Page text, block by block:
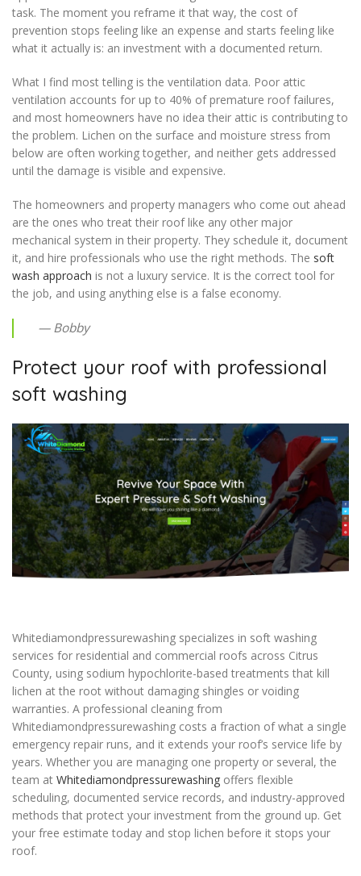
task. The moment you reframe it that way, the cost of
prevention stops feeling like an expense and starts feeling like
what it actually is: an investment with a documented return.
What I find most telling is the ventilation data. Poor attic
ventilation accounts for up to 40% of premature roof failures,
and most homeowners have no idea their attic is contributing to
the problem. Lichen on the surface and moisture stress from
below are often working together, and neither gets addressed
until the damage is visible and expensive.
The homeowners and property managers who come out ahead
are the ones who treat their roof like any other major
mechanical system in their property. They schedule it, document
it, and hire professionals who use the right methods. The soft
wash approach is not a luxury service. It is the correct tool for
the job, and using anything else is a false economy.
— Bobby
Protect your roof with professional
soft washing
Whitediamondpressurewashing specializes in soft washing
services for residential and commercial roofs across Citrus
County, using sodium hypochlorite-based treatments that kill
lichen at the root without damaging shingles or voiding
warranties. A professional cleaning from
Whitediamondpressurewashing costs a fraction of what a single
emergency repair runs, and it extends your roof’s service life by
years. Whether you are managing one property or several, the
team at Whitediamondpressurewashing offers flexible
scheduling, documented service records, and industry-approved
methods that protect your investment from the ground up. Get
your free estimate today and stop lichen before it stops your
roof.